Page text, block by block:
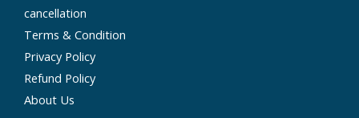
cancellation
Terms & Condition
Privacy Policy
Refund Policy
About Us